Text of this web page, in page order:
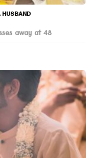
away at 48